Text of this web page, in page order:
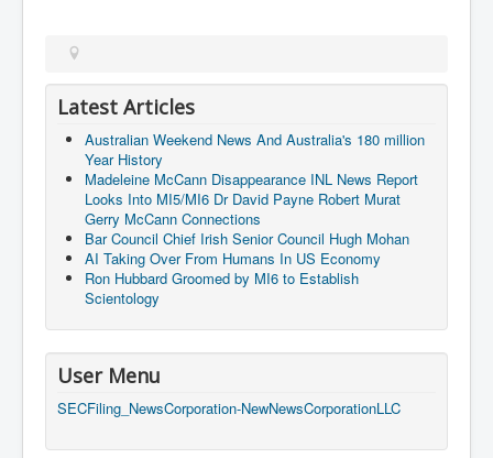
Latest Articles
Australian Weekend News And Australia's 180 million
Year History
Madeleine McCann Disappearance INL News Report
Looks Into MI5/MI6 Dr David Payne Robert Murat
Gerry McCann Connections
Bar Council Chief Irish Senior Council Hugh Mohan
AI Taking Over From Humans In US Economy
Ron Hubbard Groomed by MI6 to Establish
Scientology
User Menu
SECFiling_NewsCorporation-NewNewsCorporationLLC